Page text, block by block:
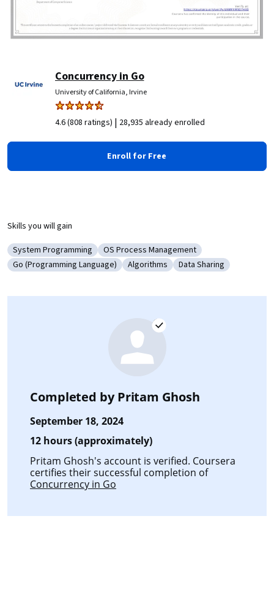
Concurrency in Go
University of California, Irvine
4.6 (808 ratings) | 28,935 already enrolled
Enroll for Free
Skills you will gain
Category: System Programming
System Programming Category: OS Process Management
OS Process Management
Category: Go (Programming Language)
Go (Programming Language) Category: Algorithms
Algorithms Category: Data Sharing
Data Sharing
Completed byPritam Ghosh
September 18, 2024
12 hours (approximately)
Pritam Ghosh's account is verified. Coursera
certifies their successful completion of
Concurrency in Go